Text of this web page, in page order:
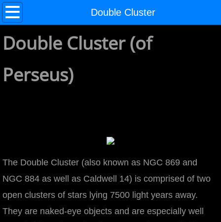
Double Cluster
Home
About
Andromeda Galaxy (M31)
3600 x 2612
Hickson 44
Double Cluster (of
Perseus)
The Double Cluster (also known as NGC 869 and
NGC 884 as well as Caldwell 14) is comprised of two
open clusters of stars lying 7500 light years away.
They are naked-eye objects and are especially well